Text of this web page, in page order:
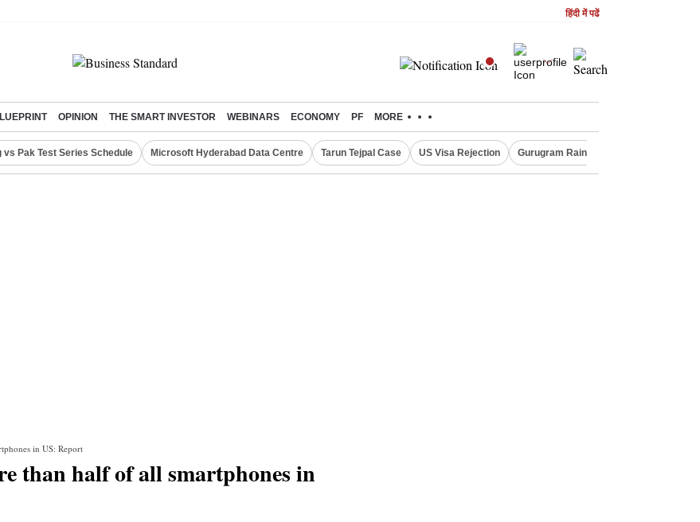
हिंदी में पढें
OPINION THE SMART INVESTOR WEBINARS ECONOMY PF MORE
vs Pak Test Series Schedule Microsoft Hyderabad Data Centre Tarun Tejpal Case US Visa Rejection Gurugram Rain Alert
in US: Report
than half of all smartphones in